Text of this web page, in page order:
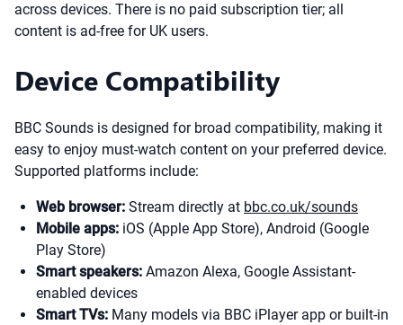
across devices. There is no paid subscription tier; all
content is ad-free for UK users.
Device Compatibility
BBC Sounds is designed for broad compatibility, making it
easy to enjoy must-watch content on your preferred device.
Supported platforms include:
Web browser: Stream directly at bbc.co.uk/sounds
Mobile apps: iOS (Apple App Store), Android (Google
Play Store)
Smart speakers: Amazon Alexa, Google Assistant-
enabled devices
Smart TVs: Many models via BBC iPlayer app or built-in